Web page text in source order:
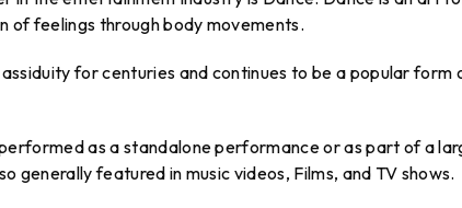
of feelings through body movements.
for centuries and continues to be a popular form
as a standalone performance or as part of a
generally featured in music videos, Films, and TV shows.